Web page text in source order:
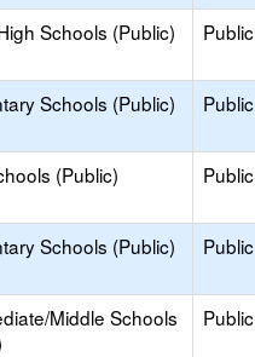
Schools (Public) Public
Schools (Public) Public
(Public) Public
Schools (Public) Public
Middle Schools
Public